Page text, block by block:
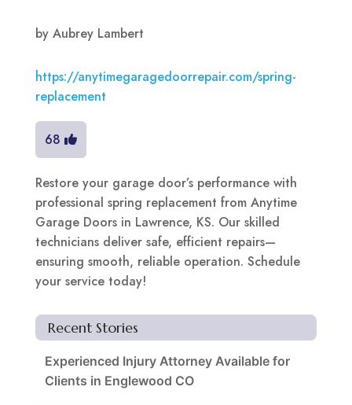
by Aubrey Lambert
https://anytimegaragedoorrepair.com/spring-
replacement
68
Restore your garage door’s performance with
professional spring replacement from Anytime
Garage Doors in Lawrence, KS. Our skilled
technicians deliver safe, efficient repairs—
ensuring smooth, reliable operation. Schedule
your service today!
Recent Stories
Experienced Injury Attorney Available for
Clients in Englewood CO